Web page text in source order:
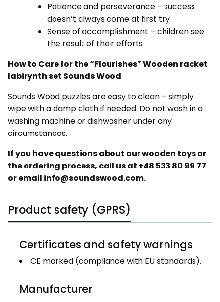
Patience and perseverance – success
doesn’t always come at first try
Sense of accomplishment – children see
the result of their efforts
How to Care for the “Flourishes”Wooden racket
labirynth set Sounds Wood
Sounds Wood puzzles are easy to clean – simply
wipe with a damp cloth if needed. Do not wash in a
washing machine or dishwasher under any
circumstances.
If you have questions about our wooden toys or
the ordering process, call us at +48 533 80 99 77
or email info@soundswood.com.
Product safety (GPRS)
Certificates and safety warnings
CE marked (compliance with EU standards).
Manufacturer